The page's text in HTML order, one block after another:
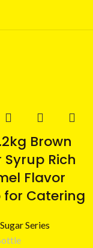
Brown
Syrup Rich
Flavor
for Catering
Series